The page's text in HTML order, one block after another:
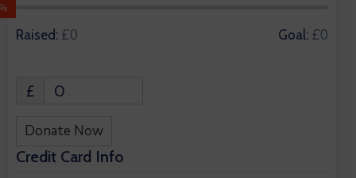
0 Donors
Raised: £0 Goal: £0
£ 0
Donate Now
Credit Card Info